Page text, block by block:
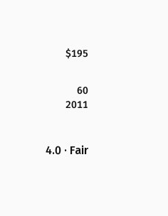
$195
60
2011
4.0 · Fair